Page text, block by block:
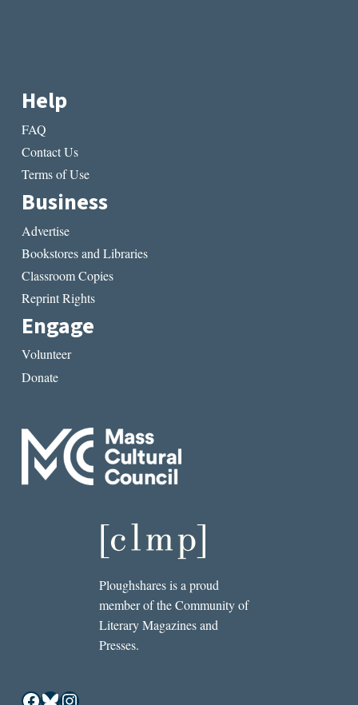
Help
FAQ
Contact Us
Terms of Use
Business
Advertise
Bookstores and Libraries
Classroom Copies
Reprint Rights
Engage
Volunteer
Donate
Ploughshares is a proud
member of the Community of
Literary Magazines and
Presses.